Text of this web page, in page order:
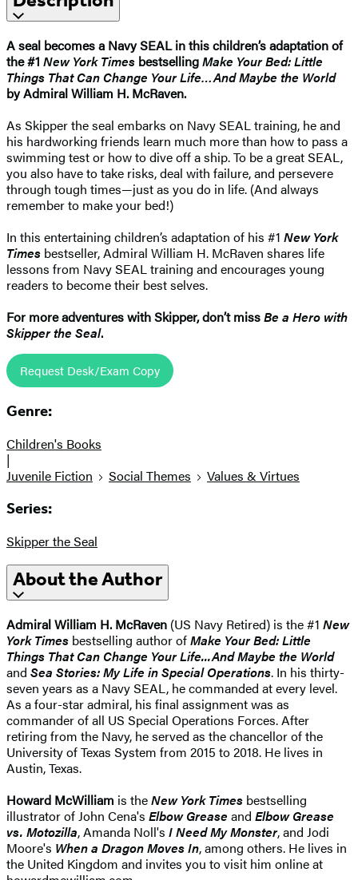
A seal becomes a Navy SEAL in this children’s adaptation of
the #1 New York Times bestsellingMake Your Bed: Little
Things That Can Change Your Life…And Maybe the World
by Admiral William H. McRaven.
As Skipper the seal embarks on Navy SEAL training, he and
his hardworking friends learn much more than how to pass a
swimming test or how to dive off a ship. To be a great SEAL,
you also have to take risks, deal with failure, and persevere
through tough times—just as you do in life. (And always
remember to make your bed!)
In this entertaining children’s adaptation of his #1 New York
Times bestseller, Admiral William H. McRaven shares life
lessons from Navy SEAL training and encourages young
readers to become their best selves.
For more adventures with Skipper, don’t missBe a Hero with
Skipper the Seal.
Request Desk/Exam Copy
Genre:
Children's Books
|
Juvenile Fiction
Social Themes Values & Virtues
Series:
Skipper the Seal
About the Author
Admiral William H. McRaven (US Navy Retired) is the #1 New
York Times bestselling author ofMake Your Bed: Little
Things That Can Change Your Life...And Maybe the World
and Sea Stories: My Life in Special Operations. In his thirty-
seven years as a Navy SEAL, he commanded at every level.
As a four-star admiral, his final assignment was as
commander of all US Special Operations Forces. After
retiring from the Navy, he served as the chancellor of the
University of Texas System from 2015 to 2018. He lives in
Austin, Texas.
Howard McWilliam is theNew York Times bestselling
illustrator of John Cena's Elbow Grease and Elbow Grease
vs. Motozilla, Amanda Noll's I Need My Monster, and Jodi
Moore's When a Dragon Moves In, among others. He lives in
the United Kingdom and invites you to visit him online at